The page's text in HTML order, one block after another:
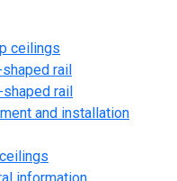
ceilings
rail
rail
and installation